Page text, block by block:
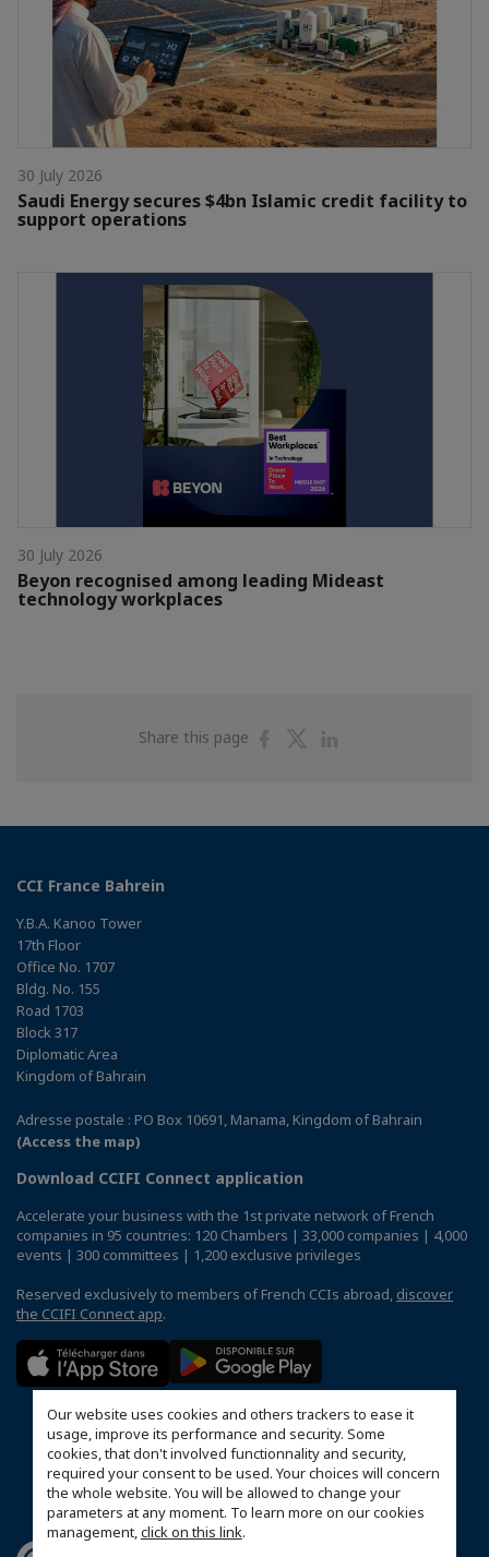
Our website uses cookies and others trackers to ease it
usage, improve its performance and security. Some
cookies, that don't involved functionnality and security,
required your consent to be used. Your choices will concern
the whole website. You will be allowed to change your
parameters at any moment. To learn more on our cookies
management,click on this link.
30 July 2026
Saudi Energy secures $4bn Islamic credit facility to
support operations
30 July 2026
Beyon recognised among leading Mideast
technology workplaces
Share this page
ShareShare
CCI France Bahrein
Y.B.A. Kanoo Tower
17th Floor
Office No. 1707
Bldg. No. 155
Road 1703
Block 317
Diplomatic Area
Kingdom of Bahrain
Adresse postale : PO Box 10691, Manama, Kingdom of Bahrain
(Access the map)
Download CCIFI Connect application
Accelerate your business with the 1st private network of French
companies in 95 countries: 120 Chambers | 33,000 companies | 4,000
events | 300 committees | 1,200 exclusive privileges
Reserved exclusively to members of French CCIs abroad, discover
the CCIFI Connect app.